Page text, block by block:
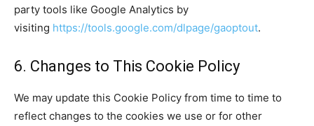
party tools like Google Analytics by
visiting https://tools.google.com/dlpage/gaoptout.
6. Changes to This Cookie Policy
We may update this Cookie Policy from time to time to
reflect changes to the cookies we use or for other